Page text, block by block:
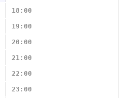
18:00
19:00
20:00
21:00
22:00
23:00